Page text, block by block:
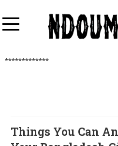
*************
Things You Can